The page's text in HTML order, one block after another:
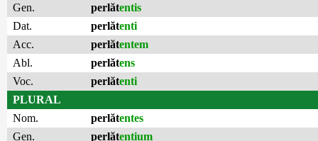
Gen.
perlătentis
Dat.
perlătenti
Acc.
perlătentem
Abl.
perlătens
Voc.
perlătenti
PLURAL
Nom.
perlătentes
Gen.
perlătentium